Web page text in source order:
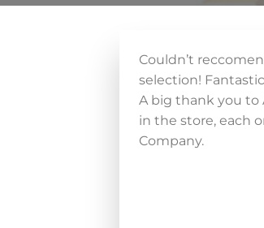
Couldn’t
selection!
A big thank you to
in the store, each
Company.